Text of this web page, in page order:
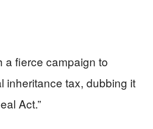
a fierce campaign to
inheritance tax, dubbing it
Act.”